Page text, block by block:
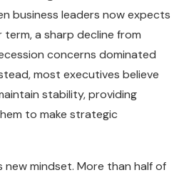
business leaders now expects
a sharp decline from
concerns dominated
most executives believe
stability, providing
to make strategic
new mindset. More than half of